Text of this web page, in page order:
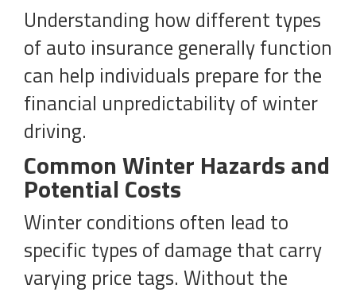
Understanding how different types
of auto insurance generally function
can help individuals prepare for the
financial unpredictability of winter
driving.
Common Winter Hazards and
Potential Costs
Winter conditions often lead to
specific types of damage that carry
varying price tags. Without the